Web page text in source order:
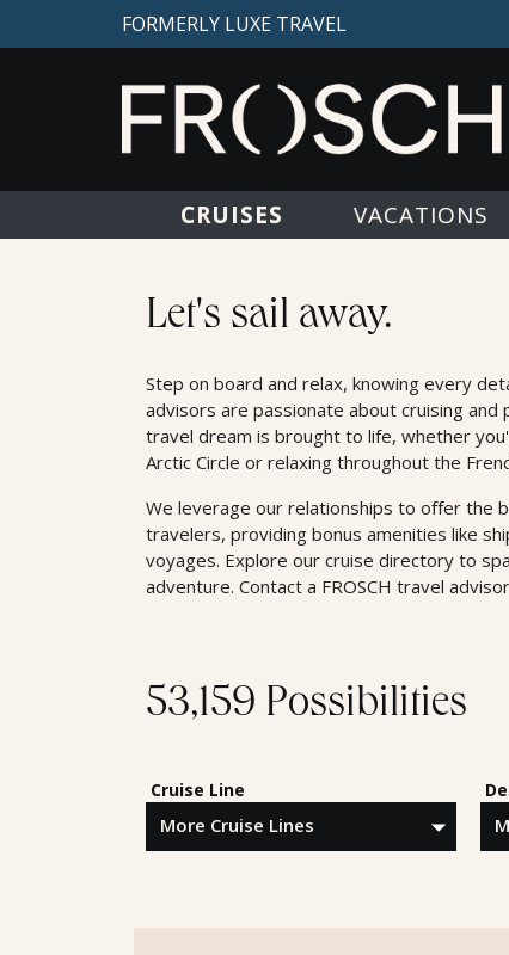
FORMERLY LUXE TRAVEL
VACATIONS
Cruises
Let's sail away.
Step on board and relax, knowing every
advisors are passionate about cruising
travel dream is brought to life, whether
Arctic Circle or relaxing throughout the
We leverage our relationships to oﬀer the
travelers, providing bonus amenities like
voyages. Explore our cruise directory to
adventure. Contact a FROSCH travel
53,159 Possibilities
Cruise Line